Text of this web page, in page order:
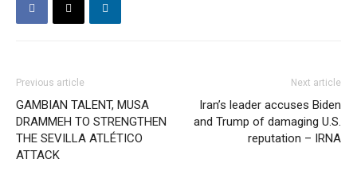
Previous article
GAMBIAN TALENT, MUSA
DRAMMEH TO STRENGTHEN
THE SEVILLA ATLÉTICO
ATTACK
Next article
Iran’s leader accuses Biden
and Trump of damaging U.S.
reputation – IRNA